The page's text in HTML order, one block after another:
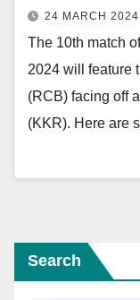
24 MARCH 2024
The 10th match
2024 will feature
(RCB) facing off
(KKR). Here are
Search